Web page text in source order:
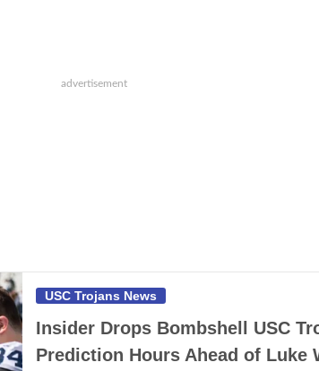
USC Trojans News
Insider Drops Bombshell USC
Prediction Hours Ahead of Luke